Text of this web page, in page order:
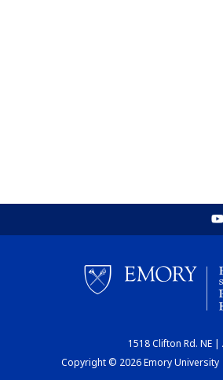
1518 Clifton Rd. NE
Copyright © 2026 Emory